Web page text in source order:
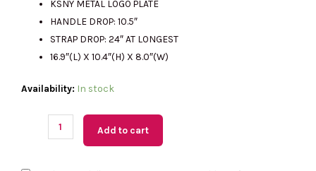
KSNY METAL LOGO PLATE
HANDLE DROP: 10.5″
STRAP DROP: 24″ AT LONGEST
16.9″(L) X 10.4″(H) X 8.0″(W)
Availability: In stock
(M'sia
SPADE
Add to cart